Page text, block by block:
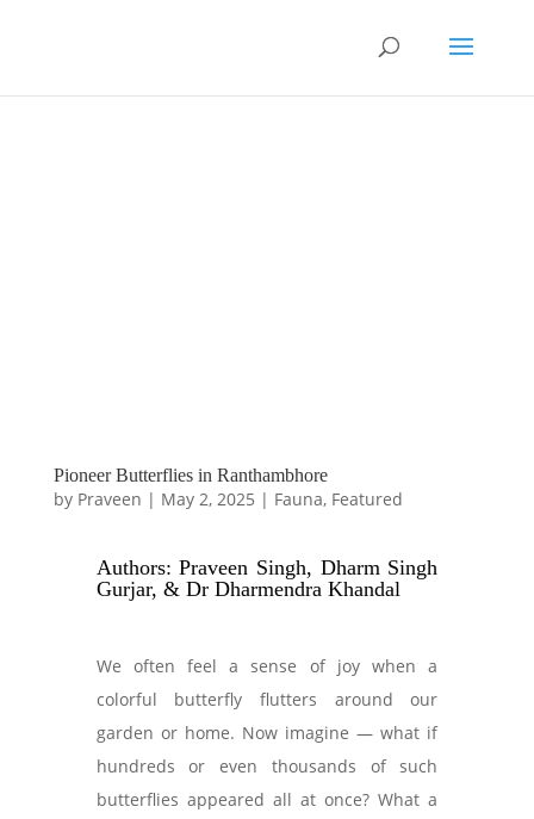
Pioneer Butterflies in Ranthambhore
by Praveen | May 2, 2025 | Fauna, Featured
Authors: Praveen Singh, Dharm Singh
Gurjar, & Dr Dharmendra Khandal
We often feel a sense of joy when a
colorful butterfly flutters around our
garden or home. Now imagine — what if
hundreds or even thousands of such
butterflies appeared all at once? What a